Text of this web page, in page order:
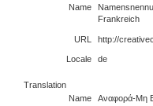
Name
Frankreich
URL http://
Locale de
Translation
Name
Αναφορά-Μη